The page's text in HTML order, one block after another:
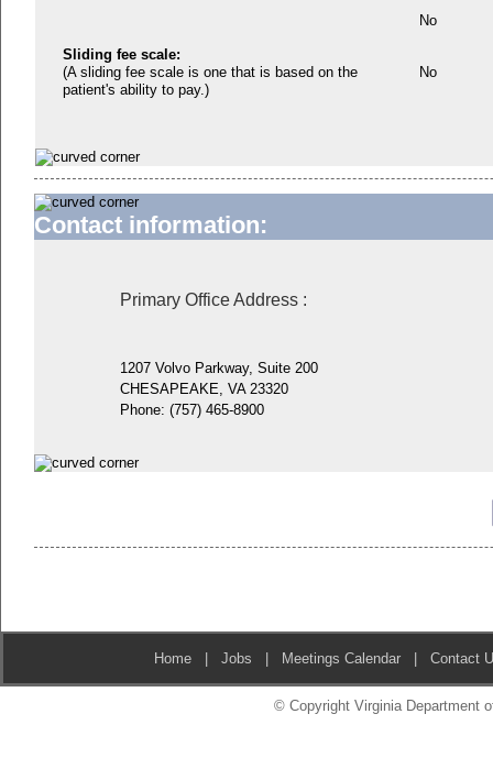
No
Sliding fee scale:
(A sliding fee scale is one that is based on the
patient's ability to pay.)
No
Contact information:
Primary Office Address:
1207 Volvo Parkway, Suite 200
CHESAPEAKE, VA 23320
Phone: (757) 465-8900
Home |Jobs | Meetings Calendar |Contact
© Copyright Virginia Department